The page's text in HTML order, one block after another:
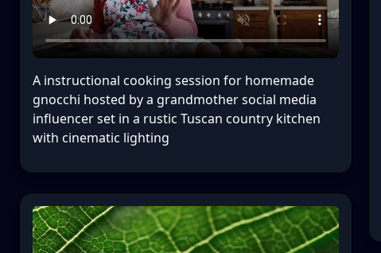
A instructional cooking session for homemade
gnocchi hosted by a grandmother social media
influencer set in a rustic Tuscan country kitchen
with cinematic lighting